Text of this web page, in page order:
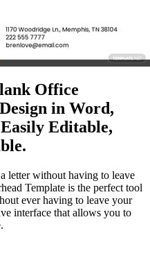
Office
in Word,
Editable,
letter without having to leave
Template is the perfect tool
ever having to leave your
interface that allows you to